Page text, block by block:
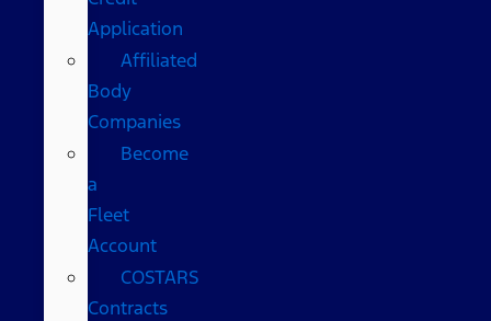
Application
Affiliated
Body
Companies
Become
a
Fleet
Account
COSTARS​
Contracts